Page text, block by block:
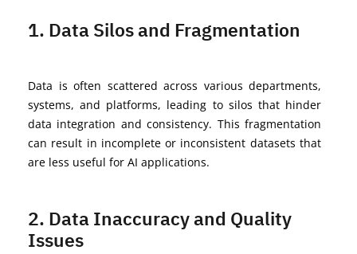
1. Data Silos and Fragmentation
Data is often scattered across various departments,
systems, and platforms, leading to silos that hinder
data integration and consistency. This fragmentation
can result in incomplete or inconsistent datasets that
are less useful for AI applications.
2. Data Inaccuracy and Quality
Issues